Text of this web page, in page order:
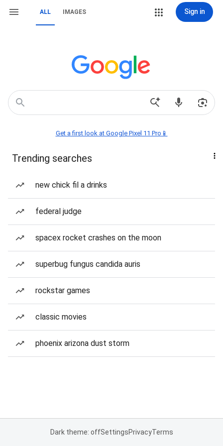
ALL IMAGES Sign in
Get a first look at Google Pixel 11 Pro📱
Trending searches
new chick fil a drinks
federal judge
spacex rocket crashes on the moon
superbug fungus candida auris
rockstar games
classic movies
phoenix arizona dust storm
Dark theme: offSettingsPrivacyTerms